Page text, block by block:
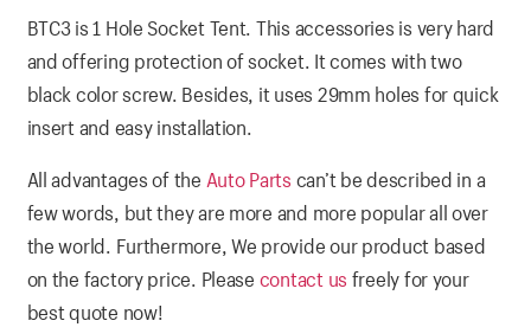
BTC3 is 1 Hole Socket Tent. This accessories is very hard
and offering protection of socket. It comes with two
black color screw. Besides, it uses 29mm holes for quick
insert and easy installation.
All advantages of the Auto Parts can’t be described in a
few words, but they are more and more popular all over
the world. Furthermore, We provide our product based
on the factory price. Please contact us freely for your
best quote now!